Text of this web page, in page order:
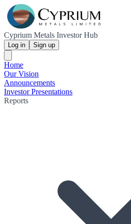
Cyprium Metals Investor Hub
Log in Sign up
Home
Our Vision
Announcements
Investor Presentations
Reports